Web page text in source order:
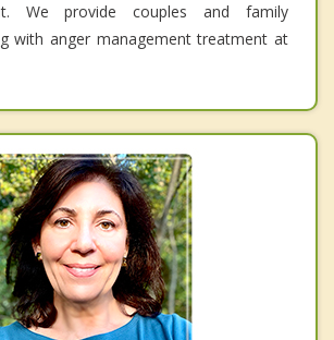
We provide couples and family
with anger management treatment at